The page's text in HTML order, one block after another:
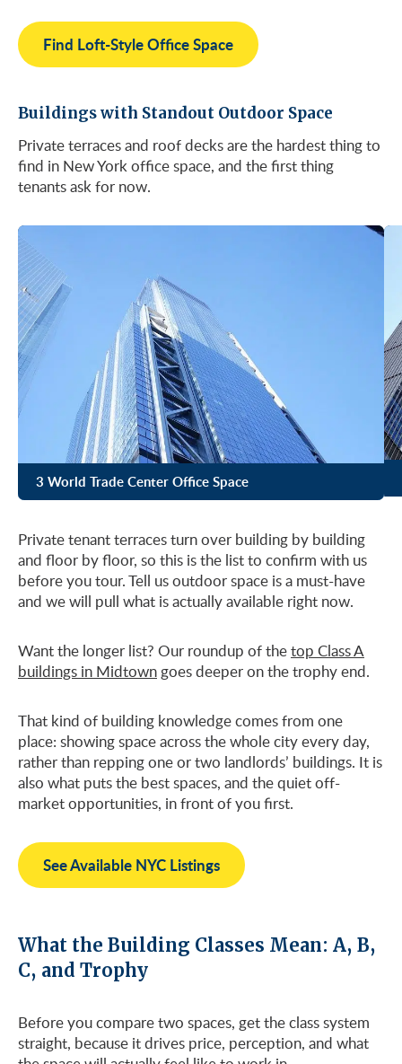
Find Loft-Style Office Space
Buildings with Standout Outdoor Space
Private terraces and roof decks are the hardest thing to
find in New York office space, and the first thing
tenants ask for now.
3 World Trade Center Office Space
Private tenant terraces turn over building by building
and floor by floor, so this is the list to confirm with us
before you tour. Tell us outdoor space is a must-have
and we will pull what is actually available right now.
Want the longer list? Our roundup of thetop Class A
buildings in Midtown goes deeper on the trophy end.
That kind of building knowledge comes from one
place: showing space across the whole city every day,
rather than repping one or two landlords’ buildings. It is
also what puts the best spaces, and the quiet off-
market opportunities, in front of you first.
See Available NYC Listings
What the Building Classes Mean: A, B,
C, and Trophy
Before you compare two spaces, get the class system
straight, because it drives price, perception, and what